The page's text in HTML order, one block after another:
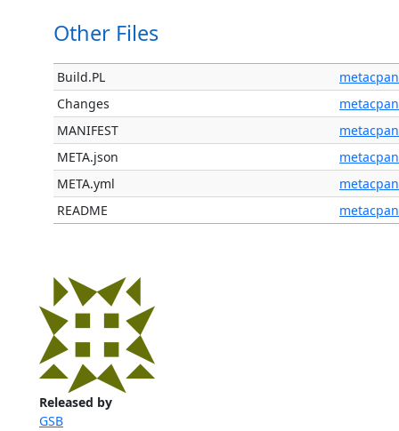
Released by
GSB
Other Files
Build.PL
metacpan
Changes
metacpan
MANIFEST
metacpan
META.json
metacpan
META.yml
metacpan
README
metacpan